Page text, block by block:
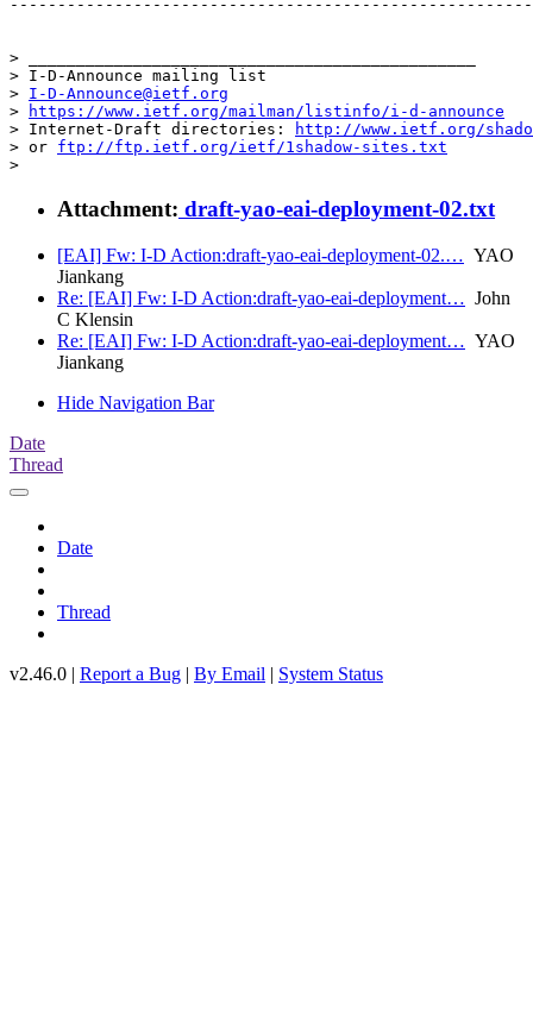
> _______________________________________________
> I-D-Announce mailing list
> I-D-Announce@ietf.org
>
https://www.ietf.org/mailman/listinfo/i-d-announce
> Internet-Draft directories:
http://www.ietf.org/
> or ftp://ftp.ietf.org/ietf/1shadow-sites.txt
>
Attachment: draft-yao-eai-deployment-02.txt
[EAI] Fw: I-D Action:draft-yao-eai-deployment-02.… YAO
Jiankang
Re: [EAI] Fw: I-D Action:draft-yao-eai-deployment… John
C Klensin
Re: [EAI] Fw: I-D Action:draft-yao-eai-deployment… YAO
Jiankang
Hide Navigation Bar
Date
Thread
Date
Thread
v2.46.0 | Report a Bug | By Email | System Status